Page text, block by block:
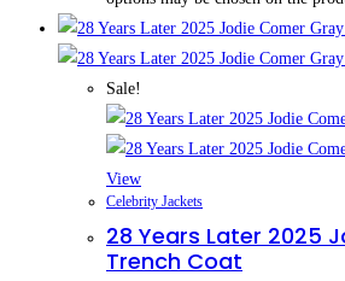
Sale!
View
Celebrity Jackets
28 Years Later 2025
Trench Coat